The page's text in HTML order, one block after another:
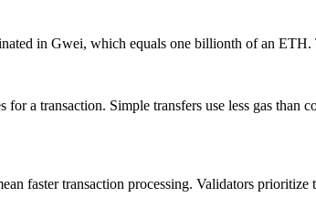
in Gwei, which equals one billionth of an
a transaction. Simple transfers use less gas
faster transaction processing. Validators prioritize